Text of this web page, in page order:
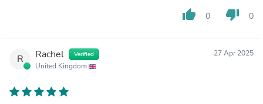
thumb_up 0 thumb_down 0
R Rachel Verified
United Kingdom
27 Apr 2025